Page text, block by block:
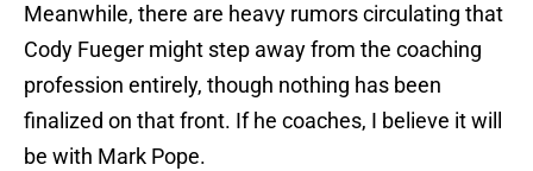
Meanwhile, there are heavy rumors circulating that
Cody Fueger might step away from the coaching
profession entirely, though nothing has been
finalized on that front. If he coaches, I believe it will
be with Mark Pope.